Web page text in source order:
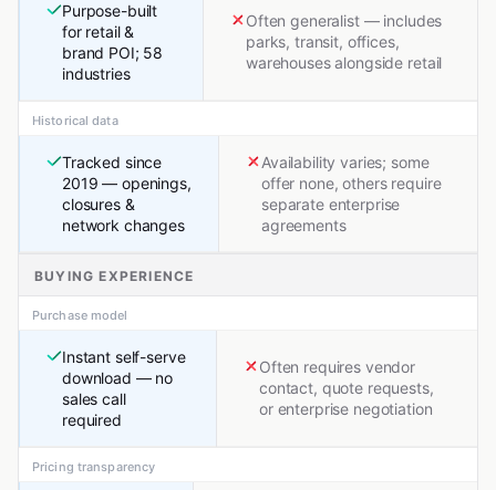
Purpose-built
for retail &
brand POI; 58
industries
Often generalist — includes
parks, transit, offices,
warehouses alongside retail
Historical data
Tracked since
2019 — openings,
closures &
network changes
Availability varies; some
offer none, others require
separate enterprise
agreements
BUYING EXPERIENCE
Purchase model
Instant self-serve
download — no
sales call
required
Often requires vendor
contact, quote requests,
or enterprise negotiation
Pricing transparency